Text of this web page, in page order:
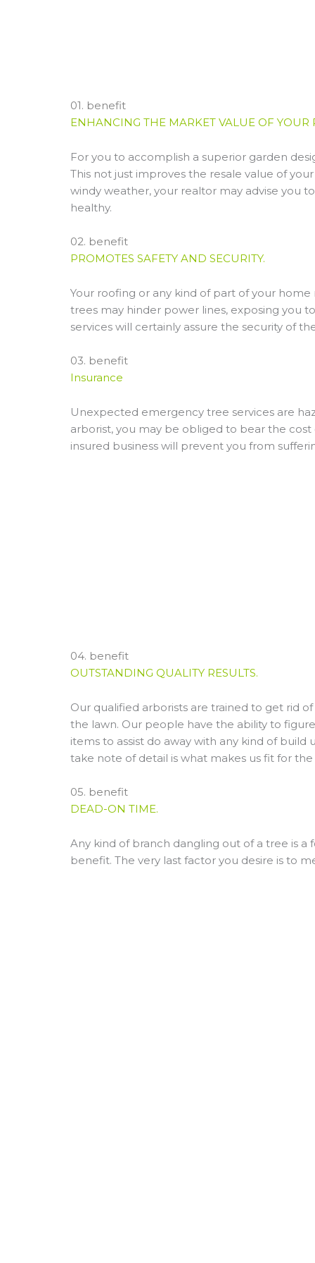
01. benefit
ENHANCING THE MARKET VALUE OF YOUR
For you to accomplish a superior garden
This not just improves the resale value of
windy weather, your realtor may advise you
healthy.
02. benefit
PROMOTES SAFETY AND SECURITY.
Your roofing or any kind of part of your
trees may hinder power lines, exposing you
services will certainly assure the security of
03. benefit
Insurance
Unexpected emergency tree services are
arborist, you may be obliged to bear the
insured business will prevent you from
04. benefit
OUTSTANDING QUALITY RESULTS.
Our qualified arborists are trained to get rid
the lawn. Our people have the ability to
items to assist do away with any kind of
take note of detail is what makes us fit for
05. benefit
DEAD-ON TIME.
Any kind of branch dangling out of a tree is
benefit. The very last factor you desire is to